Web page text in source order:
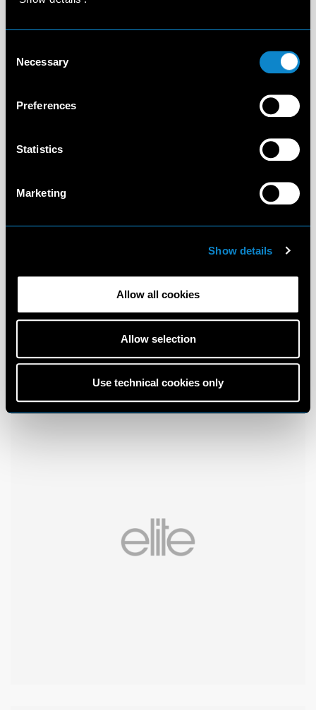
Selection
Necessary
Preferences
Statistics
Marketing
Show details
Allow all cookies
Allow selection
Use technical cookies only